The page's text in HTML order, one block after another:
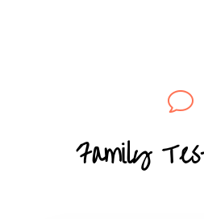
v
Family